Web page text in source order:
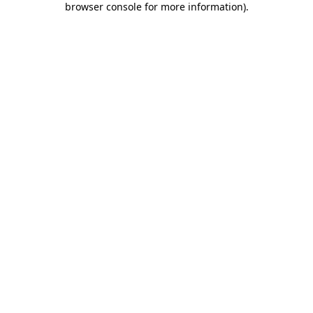
browser console for more information).